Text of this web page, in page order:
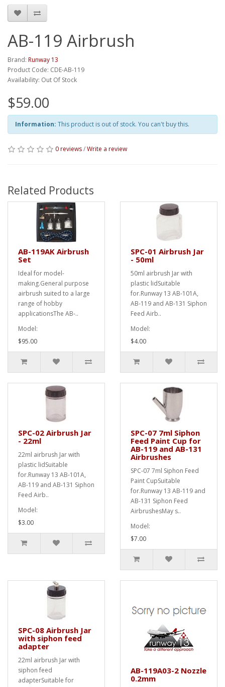
AB-119 Airbrush
Brand: Runway 13
Product Code: CDE-AB-119
Availability: Out Of Stock
$59.00
Information: This product is out of stock. You can't buy this.
0 reviews/Write a review
Related Products
AB-119AK Airbrush
Set
Ideal for model-
making.General purpose
airbrush suited to a large
range of hobby
applicationsThe AB-..
Model:
$95.00
SPC-01 Airbrush Jar
- 50ml
50ml airbrush Jar with
plastic lidSuitable
for.Runway 13 AB-101A,
AB-119 and AB-131 Siphon
Feed Airb..
Model:
$4.00
SPC-02 Airbrush Jar
- 22ml
22ml airbrush Jar with
plastic lidSuitable
for.Runway 13 AB-101A,
AB-119 and AB-131 Siphon
Feed Airb..
Model:
$3.00
SPC-07 7ml Siphon
Feed Paint Cup for
AB-119 and AB-131
Airbrushes
SPC-07 7ml Siphon Feed
Paint CupSuitable
for.Runway 13 AB-119 and
AB-131 Siphon Feed
AirbrushesMay s..
Model:
$7.00
SPC-08 Airbrush Jar
with siphon feed
adapter
22ml airbrush Jar with
siphon feed
adapterSuitable for
AB-119A03-2 Nozzle
0.2mm